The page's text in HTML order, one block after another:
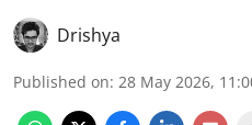
Drishya
Published on: 28 May 2026,